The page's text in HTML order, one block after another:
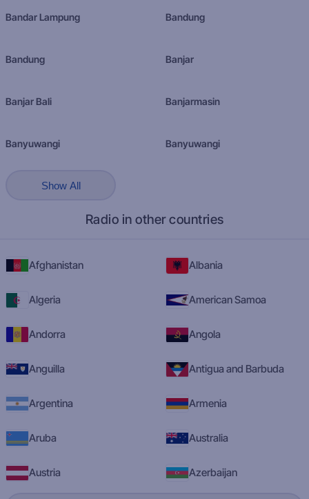
Bandar Lampung Bandung
Bandung Banjar
Banjar Bali Banjarmasin
Banyuwangi Banyuwangi
Show All
Radio in other countries
Afghanistan Albania
Algeria American Samoa
Andorra Angola
Anguilla Antigua and Barbuda
Argentina Armenia
Aruba Australia
Austria Azerbaijan